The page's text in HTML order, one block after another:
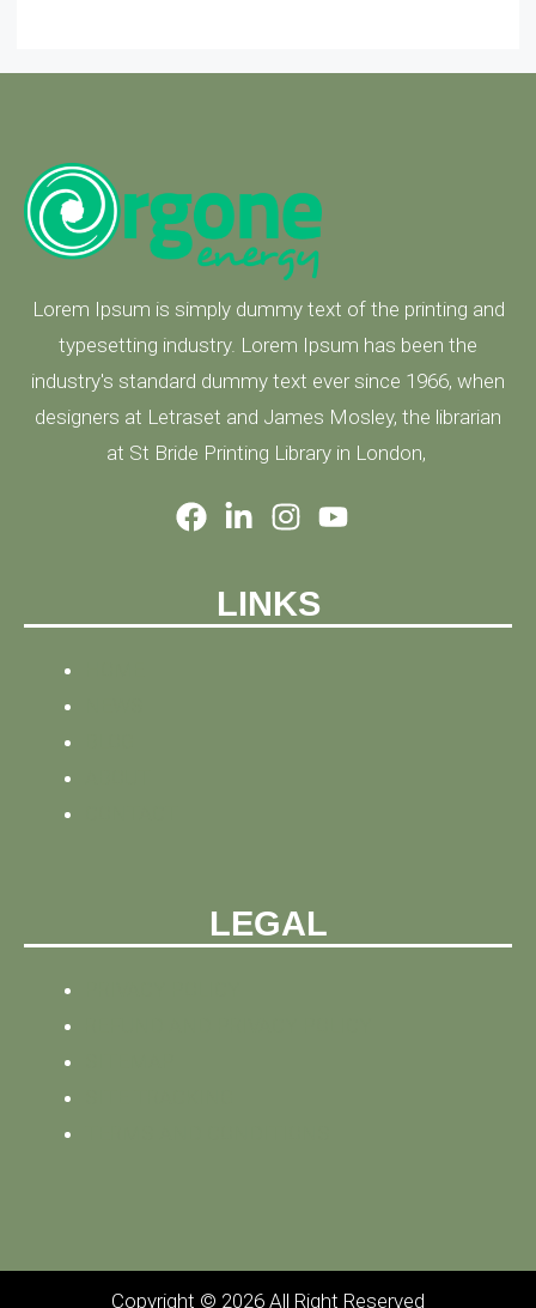
Lorem Ipsum is simply dummy text of the printing and
typesetting industry. Lorem Ipsum has been the
industry's standard dummy text ever since 1966, when
designers at Letraset and James Mosley, the librarian
at St Bride Printing Library in London,
LINKS
LEGAL
Copyright © 2026 All Right Reserved